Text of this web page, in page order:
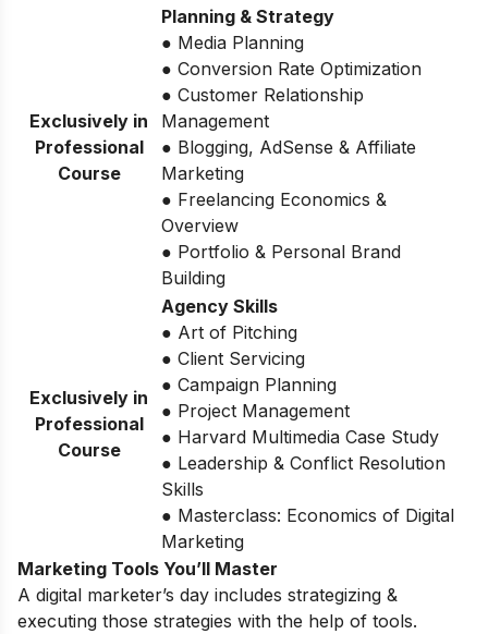
Exclusively in
Professional
Course
Planning & Strategy
● Media Planning
● Conversion Rate Optimization
● Customer Relationship
Management
● Blogging, AdSense & Affiliate
Marketing
● Freelancing Economics &
Overview
● Portfolio & Personal Brand
Building
Exclusively in
Professional
Course
Agency Skills
● Art of Pitching
● Client Servicing
● Campaign Planning
● Project Management
● Harvard Multimedia Case Study
● Leadership & Conflict Resolution
Skills
● Masterclass: Economics of Digital
Marketing
Marketing Tools You’ll Master
A digital marketer’s day includes strategizing &
executing those strategies with the help of tools.